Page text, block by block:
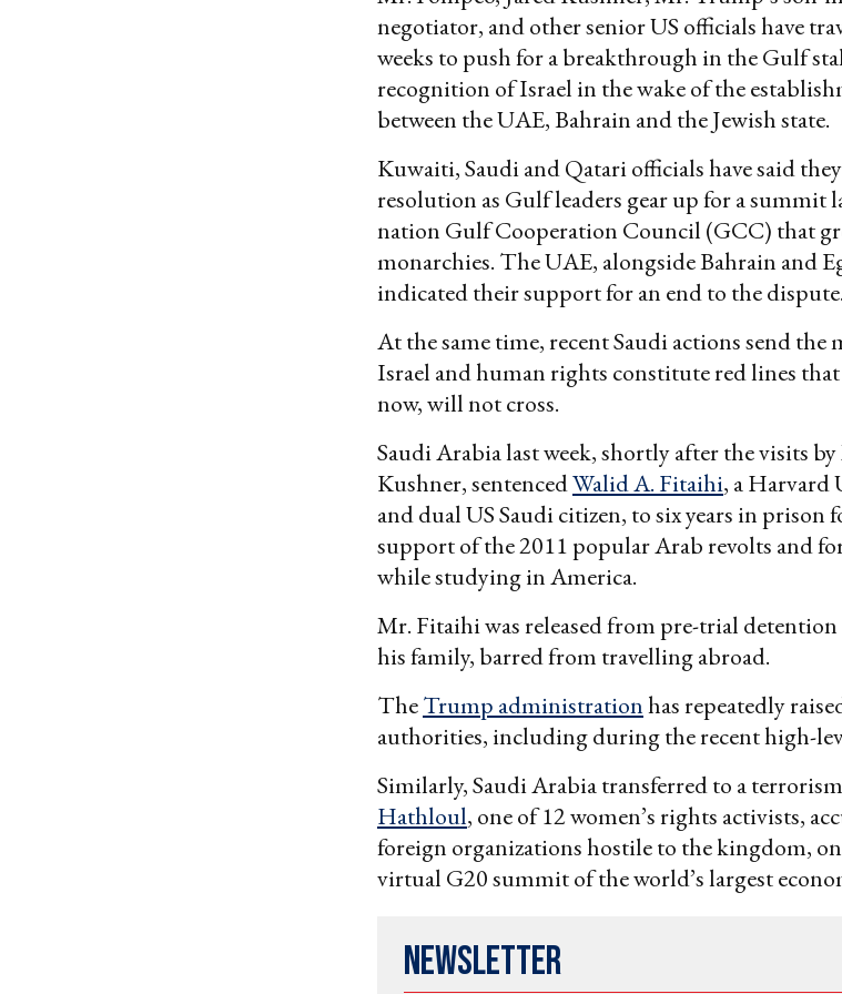
negotiator, and other senior US officials have
weeks to push for a breakthrough in the Gulf
recognition of Israel in the wake of the
between the UAE, Bahrain and the Jewish state.
Kuwaiti, Saudi and Qatari officials have said
resolution as Gulf leaders gear up for a summit
nation Gulf Cooperation Council (GCC) that
monarchies. The UAE, alongside Bahrain and
indicated their support for an end to the dispute.
At the same time, recent Saudi actions send the
Israel and human rights constitute red lines
now, will not cross.
Saudi Arabia last week, shortly after the visits by
Kushner, sentencedWalid A. Fitaihi, a
and dual US Saudi citizen, to six years in prison
support of the 2011 popular Arab revolts and
while studying in America.
Mr. Fitaihi was released from pre-trial
his family, barred from travelling abroad.
TheTrump administrationhas repeatedly
authorities, including during the recent high-
Similarly, Saudi Arabia transferred to a
Hathloul, one of 12 women’s rights activists,
foreign organizations hostile to the kingdom, on
virtual G20 summit of the world’s largest
Newsletter